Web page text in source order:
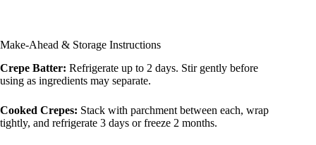
Make-Ahead & Storage Instructions
Crepe Batter: Refrigerate up to 2 days. Stir gently before
using as ingredients may separate.
Cooked Crepes: Stack with parchment between each, wrap
tightly, and refrigerate 3 days or freeze 2 months.